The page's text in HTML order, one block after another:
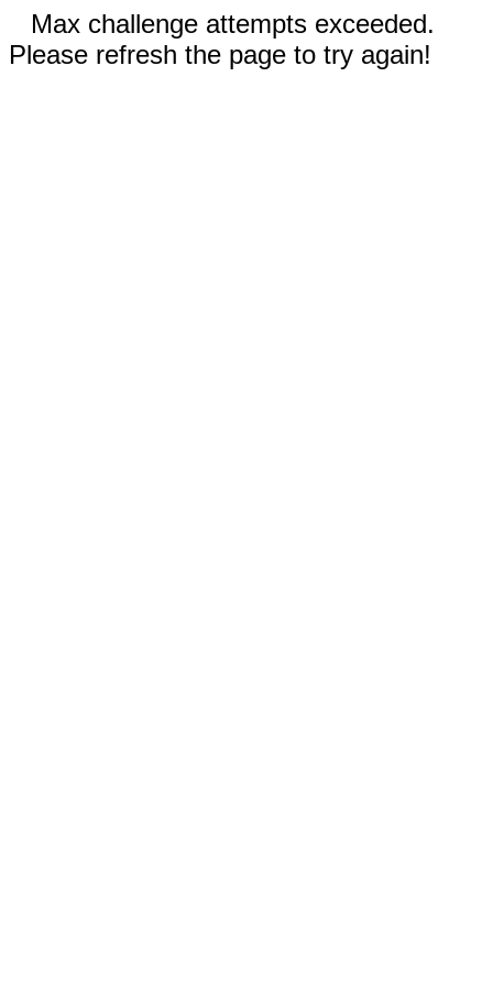
Max challenge attempts exceeded.
Please refresh the page to try again!